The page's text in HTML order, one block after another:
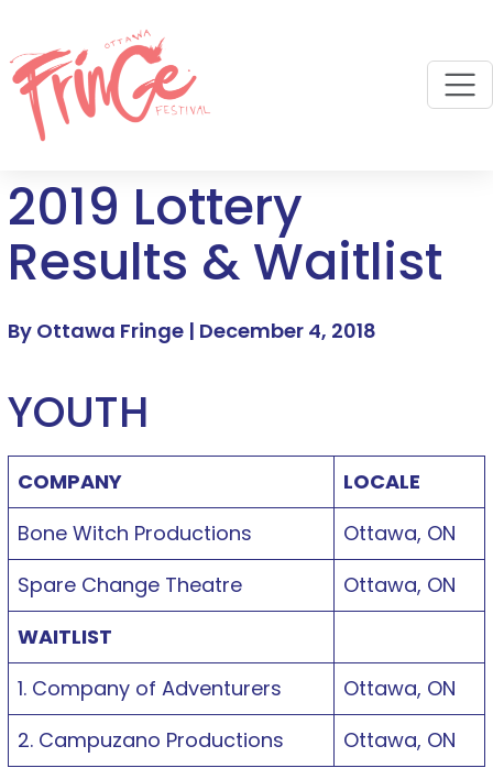
2019 Lottery
Results & Waitlist
By Ottawa Fringe | December 4, 2018
YOUTH
COMPANY
LOCALE
Bone Witch Productions
Ottawa, ON
Spare Change Theatre
Ottawa, ON
WAITLIST
1. Company of Adventurers
Ottawa, ON
2. Campuzano Productions
Ottawa, ON